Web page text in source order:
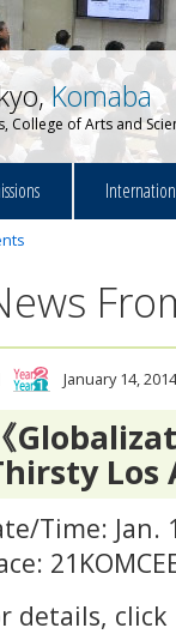
Komaba
College of Arts and
January 14, 2014
《
Los
Time: Jan.
details, click